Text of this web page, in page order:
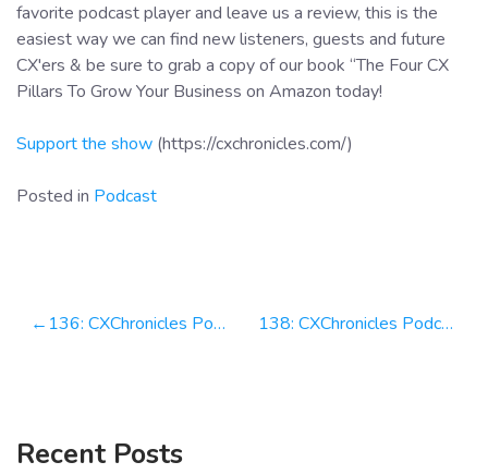
favorite podcast player and leave us a review, this is the
easiest way we can find new listeners, guests and future
CX'ers & be sure to grab a copy of our book “The Four CX
Pillars To Grow Your Business on Amazon today!
Support the show (https://cxchronicles.com/)
Posted in Podcast
Post136: CXChronicles Podcast 136 with Jason Ten Pow, CEO at ONR CX 138: CXChronicles Podcast 138 with Vasco Pedro, CEO at Unbabel
Recent Posts